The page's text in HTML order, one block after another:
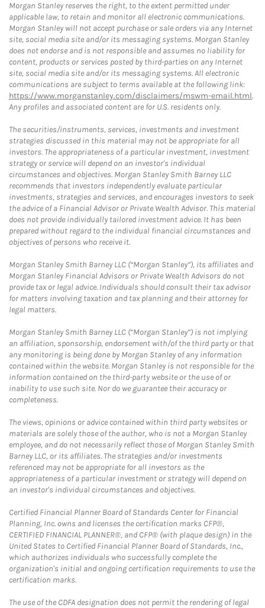
Morgan Stanley reserves the right, to the extent permitted under
applicable law, to retain and monitor all electronic communications.
Morgan Stanley will not accept purchase or sale orders via any Internet
site, social media site and/or its messaging systems. Morgan Stanley
does not endorse and is not responsible and assumes no liability for
content, products or services posted by third-parties on any Internet
site, social media site and/or its messaging systems. All electronic
communications are subject to terms available at the following link:
https://www.morganstanley.com/disclaimers/mswm-email.html.
Any profiles and associated content are for U.S. residents only.
The securities/instruments, services, investments and investment
strategies discussed in this material may not be appropriate for all
investors. The appropriateness of a particular investment, investment
strategy or service will depend on an investor's individual
circumstances and objectives. Morgan Stanley Smith Barney LLC
recommends that investors independently evaluate particular
investments, strategies and services, and encourages investors to seek
the advice of a Financial Advisor or Private Wealth Advisor. This material
does not provide individually tailored investment advice. It has been
prepared without regard to the individual financial circumstances and
objectives of persons who receive it.
Morgan Stanley Smith Barney LLC (“Morgan Stanley”), its affiliates and
Morgan Stanley Financial Advisors or Private Wealth Advisors do not
provide tax or legal advice. Individuals should consult their tax advisor
for matters involving taxation and tax planning and their attorney for
legal matters.
Morgan Stanley Smith Barney LLC (“Morgan Stanley”) is not implying
an affiliation, sponsorship, endorsement with/of the third party or that
any monitoring is being done by Morgan Stanley of any information
contained within the website. Morgan Stanley is not responsible for the
information contained on the third-party website or the use of or
inability to use such site. Nor do we guarantee their accuracy or
completeness.
The views, opinions or advice contained within third party websites or
materials are solely those of the author, who is not a Morgan Stanley
employee, and do not necessarily reflect those of Morgan Stanley Smith
Barney LLC, or its affiliates. The strategies and/or investments
referenced may not be appropriate for all investors as the
appropriateness of a particular investment or strategy will depend on
an investor's individual circumstances and objectives.
Certified Financial Planner Board of Standards Center for Financial
Planning, Inc. owns and licenses the certification marks CFP®,
CERTIFIED FINANCIAL PLANNER®, and CFP® (with plaque design) in the
United States to Certified Financial Planner Board of Standards, Inc.,
which authorizes individuals who successfully complete the
organization's initial and ongoing certification requirements to use the
certification marks.
The use of the CDFA designation does not permit the rendering of legal